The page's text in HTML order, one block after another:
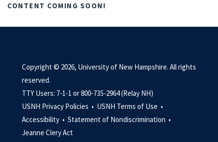
CONTENT COMING SOON!
Copyright © 2026, University of New Hampshire. All rights
reserved.
TTY Users: 7-1-1 or 800-735-2964 (Relay NH)
USNH Privacy Policies • USNH Terms of Use •
Accessibility • Statement of Nondiscrimination •
Jeanne Clery Act